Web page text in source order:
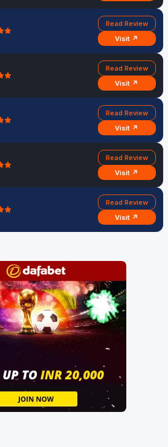
Read Review
Visit ↗
Read Review
Visit ↗
Read Review
Visit ↗
Read Review
Visit ↗
Read Review
Visit ↗